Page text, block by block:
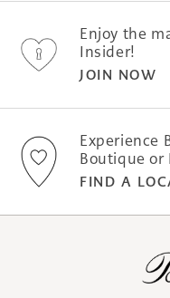
Enjoy the
Insider!
JOIN NOW
Experience
Boutique or
FIND A